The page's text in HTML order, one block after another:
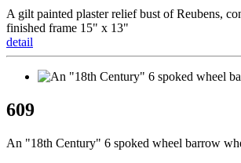
A gilt painted plaster relief bust of Reubens,
finished frame 15" x 13"
detail
609
An "18th Century" 6 spoked wheel barrow